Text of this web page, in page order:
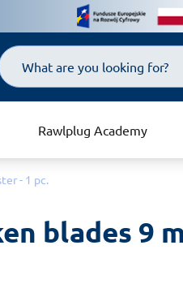
Search
Rawlplug Academy
- 1 pc.
blades 9